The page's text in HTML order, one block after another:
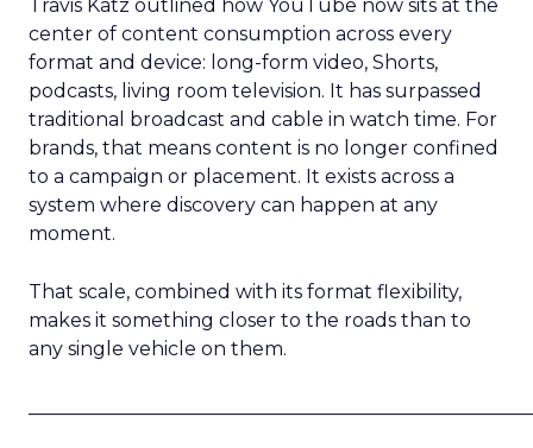
Travis Katz outlined how YouTube now sits at the
center of content consumption across every
format and device: long-form video, Shorts,
podcasts, living room television. It has surpassed
traditional broadcast and cable in watch time. For
brands, that means content is no longer confined
to a campaign or placement. It exists across a
system where discovery can happen at any
moment.
That scale, combined with its format flexibility,
makes it something closer to the roads than to
any single vehicle on them.